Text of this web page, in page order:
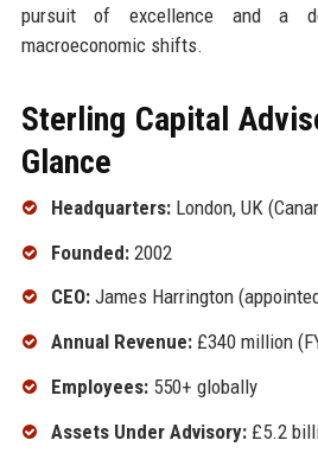
pursuit of excellence and a
macroeconomic shifts.
Sterling Capital
Glance
Headquarters:London, UK
Founded:2002
CEO:James Harrington
Annual Revenue:£340 million
Employees:550+ globally
Assets Under Advisory:£5.2